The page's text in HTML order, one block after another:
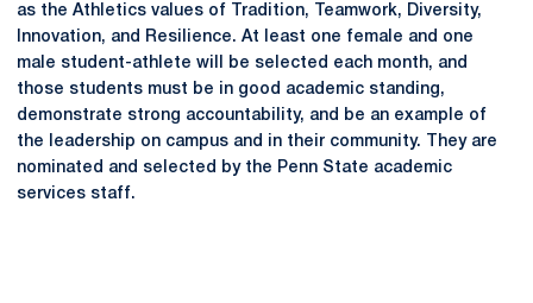
as the Athletics values of Tradition, Teamwork, Diversity,
Innovation, and Resilience. At least one female and one
male student-athlete will be selected each month, and
those students must be in good academic standing,
demonstrate strong accountability, and be an example of
the leadership on campus and in their community. They are
nominated and selected by the Penn State academic
services staff.